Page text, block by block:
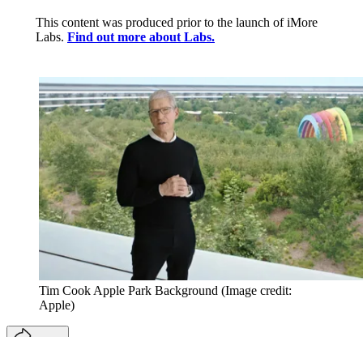
This content was produced prior to the launch of iMore
Labs. Find out more about Labs.
Tim Cook Apple Park Background (Image credit:
Apple)